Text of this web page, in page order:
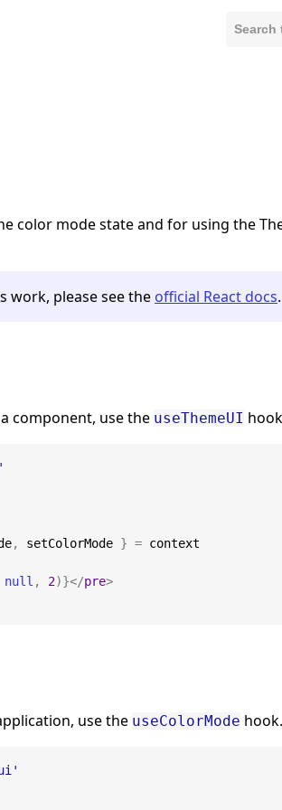
color mode state and for using the
work, please see the official React docs.
component, use the useThemeUI
, setColorMode } = context
null , 2)}</pre>
use the useColorMode hook.